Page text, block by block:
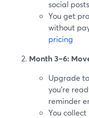
social
You get
without
pricing
Month 3–6:
Upgrade
you’re
reminder
You